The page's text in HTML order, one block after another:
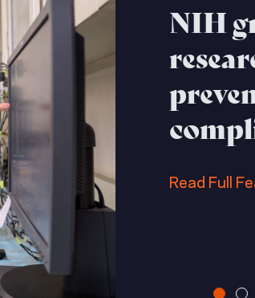
NIH
Read Full